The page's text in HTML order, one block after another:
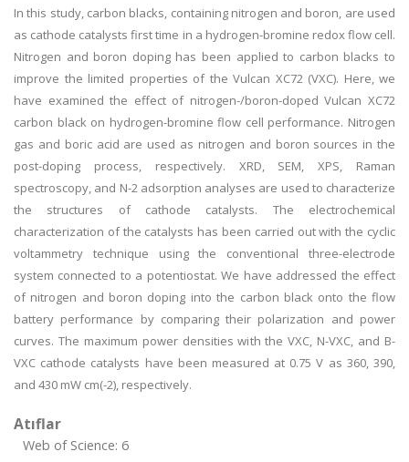
In this study, carbon blacks, containing nitrogen and boron, are used
as cathode catalysts first time in a hydrogen-bromine redox flow cell.
Nitrogen and boron doping has been applied to carbon blacks to
improve the limited properties of the Vulcan XC72 (VXC). Here, we
have examined the effect of nitrogen-/boron-doped Vulcan XC72
carbon black on hydrogen-bromine flow cell performance. Nitrogen
gas and boric acid are used as nitrogen and boron sources in the
post-doping process, respectively. XRD, SEM, XPS, Raman
spectroscopy, and N-2 adsorption analyses are used to characterize
the structures of cathode catalysts. The electrochemical
characterization of the catalysts has been carried out with the cyclic
voltammetry technique using the conventional three-electrode
system connected to a potentiostat. We have addressed the effect
of nitrogen and boron doping into the carbon black onto the flow
battery performance by comparing their polarization and power
curves. The maximum power densities with the VXC, N-VXC, and B-
VXC cathode catalysts have been measured at 0.75 V as 360, 390,
and 430 mW cm(-2), respectively.
Atıflar
Web of Science: 6